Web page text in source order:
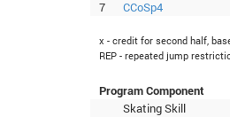
7
CCoSp4
x - credit for second half,
REP - repeated jump
Program Component
Skating Skill